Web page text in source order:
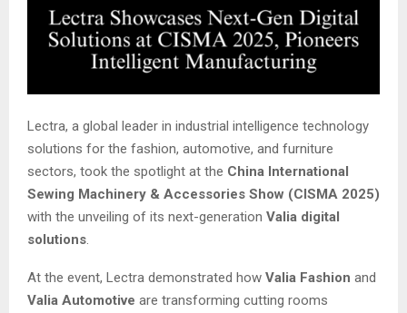
Lectra, a global leader in industrial intelligence technology
solutions for the fashion, automotive, and furniture
sectors, took the spotlight at the China International
Sewing Machinery & Accessories Show (CISMA 2025)
with the unveiling of its next-generation Valia digital
solutions
At the event, Lectra demonstrated how Valia Fashion and
Valia Automotive are transforming cutting rooms